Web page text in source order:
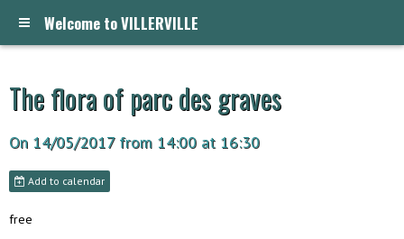
Welcome to VILLERVILLE
The flora of parc des graves
On 14/05/2017 from 14:00 at 16:30
Add to calendar
free